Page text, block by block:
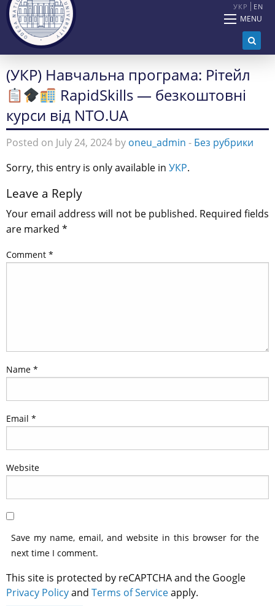
УКР EN
MENU
(УКР) Навчальна програма: Рітейл
RapidSkills — безкоштовні
курси від NTO.UA
Posted on July 24, 2024 by oneu_admin - Без рубрики
Sorry, this entry is only available in УКР.
Leave a Reply
Your email address will not be published. Required fields
are marked *
Comment *
Name *
Email *
Website
Save my name, email, and website in this browser for the
next time I comment.
This site is protected by reCAPTCHA and the Google
Privacy Policyand Terms of Serviceapply.